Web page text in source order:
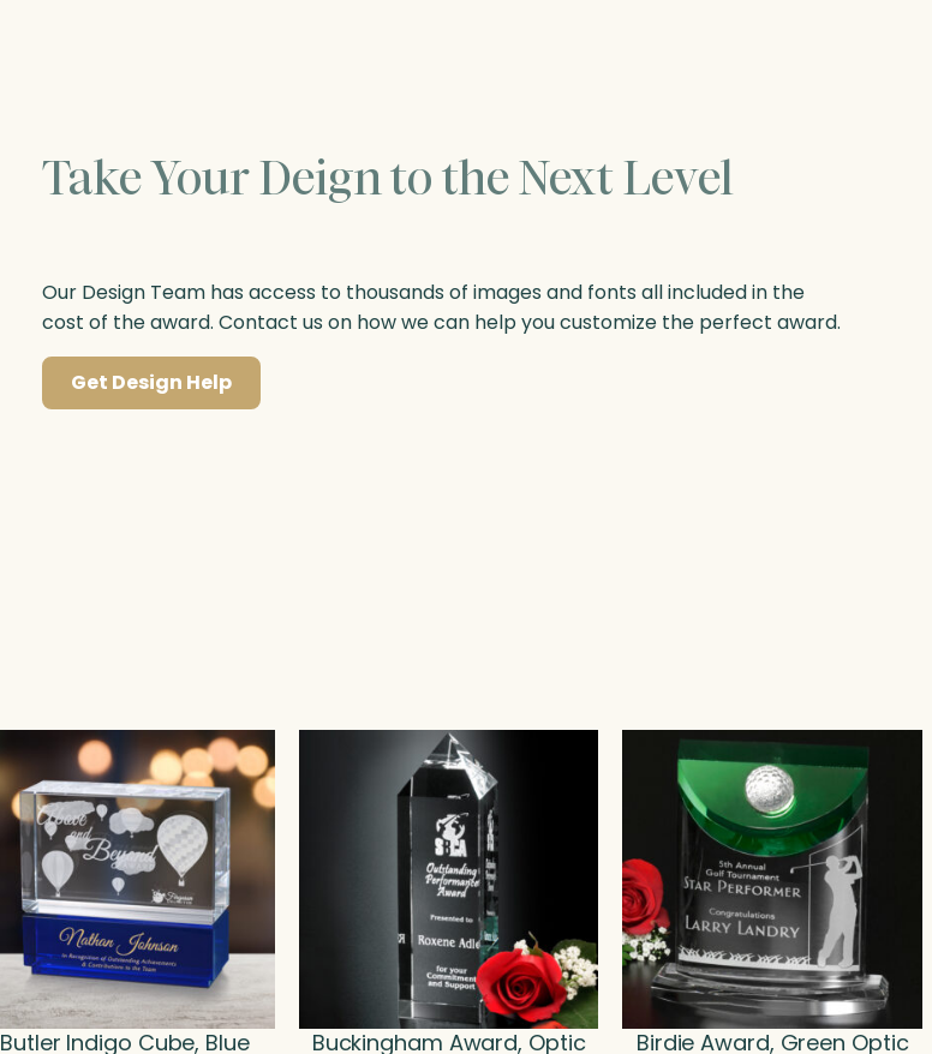
Take Your Deign to the Next Level
Our Design Team has access to thousands of images and fonts all included in the
cost of the award. Contact us on how we can help you customize the perfect award.
Get Design Help
Butler Indigo Cube, Blue
Buckingham Award, Optic Birdie Award, Green Optic